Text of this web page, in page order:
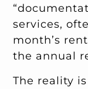
services,
month’s
the annual
The reality